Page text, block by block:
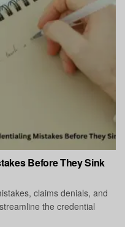
Before They Sink
claims denials, and
the credential